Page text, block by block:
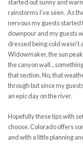
started out sunny and
rainstorms I’ve seen. As
nervous my guests
downpour and my guests
dressed being cold wasn’t
Widowmaker, the sun
the canyon
that section. No, that
through but since my
an epic day on the river.
Hopefully these tips with
choose. Colorado offers
and with a little planning